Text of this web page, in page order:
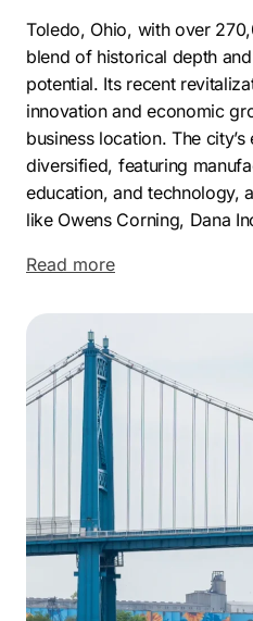
Toledo, Ohio, with over
blend of historical depth
potential. Its recent
innovation and economic
business location. The
diversified, featuring
education, and technology,
like Owens Corning, Dana
remains a cornerstone of
presence of a General
association with Jeep
strength. Toledo’s strategic
international shipping via
Erie, coupled with major
its logistical appeal.
Toledo offers a variety of
Old West End, with its
a historically rich setting.
bustling, community-centric
Read more